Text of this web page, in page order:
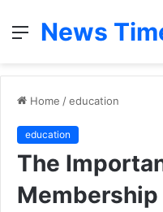
Menu
News
Home /education
education
The